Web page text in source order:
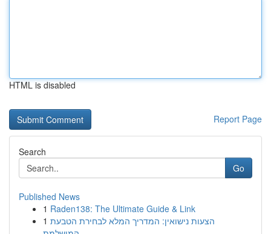
HTML is disabled
Report Page
Search
Go
Published News
1 Raden138: The Ultimate Guide & Link
1 הצעות נישואין: המדריך המלא לבחירת הטבעת